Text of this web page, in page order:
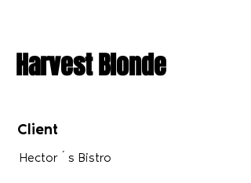
Harvest Blonde
Client
Hector´s Bistro